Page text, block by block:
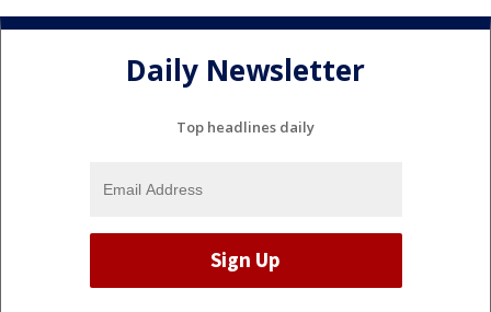
Daily Newsletter
Top headlines daily